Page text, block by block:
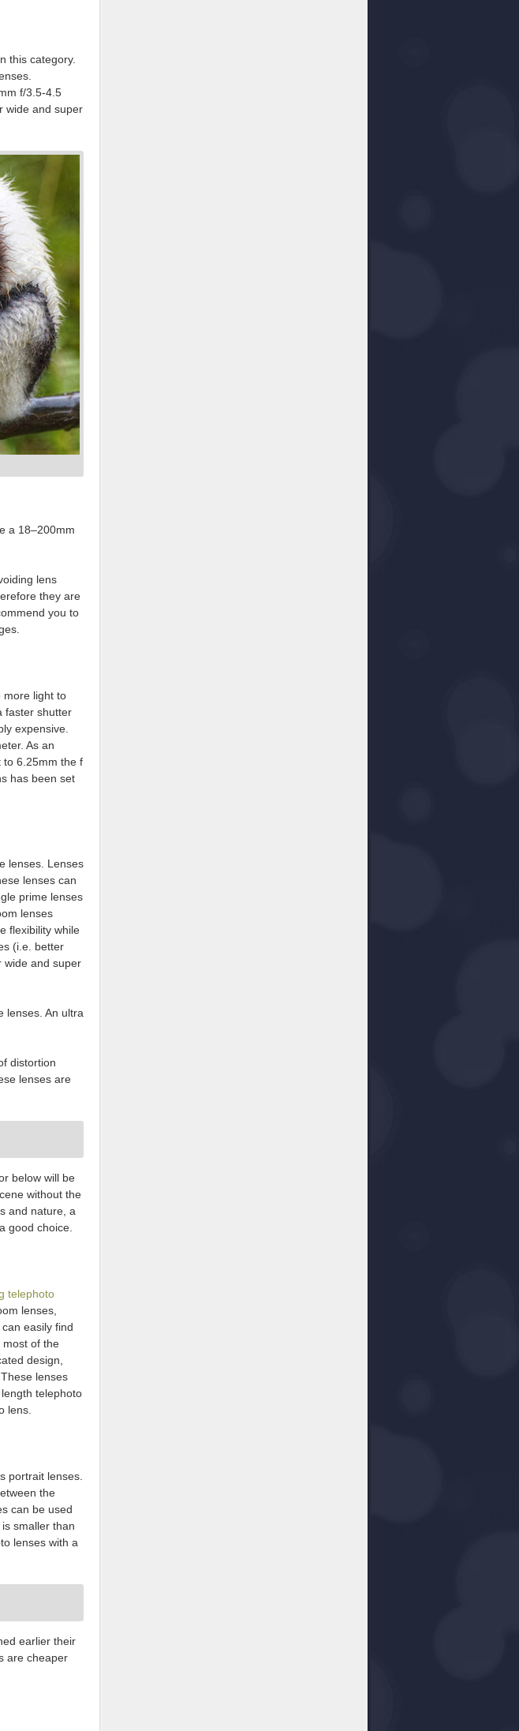
this category.
f/3.5-4.5
wide and super
a 18–200mm
lens
they are
you to
more light to
faster shutter
expensive.
As an
to 6.25mm the f
has been set
lenses. Lenses
lenses can
prime lenses
lenses
flexibility while
(i.e. better
wide and super
lenses. An ultra
distortion
lenses are
below will be
without the
and nature, a
good choice.
telephoto
lenses,
easily find
of the
design,
lenses
telephoto
lens.
portrait lenses.
the
can be used
smaller than
lenses with a
earlier their
are cheaper